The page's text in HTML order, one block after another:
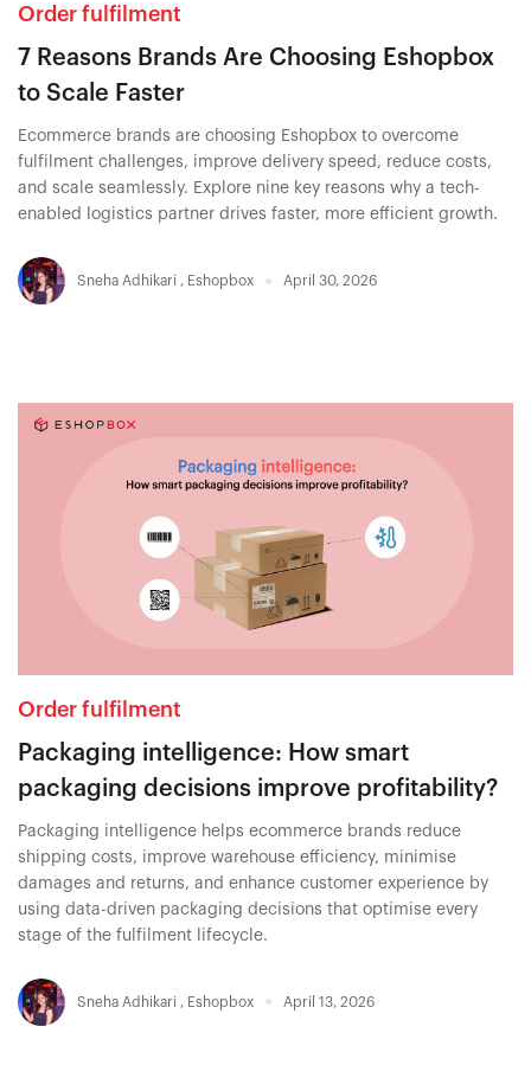
Order fulfilment
7 Reasons Brands Are Choosing Eshopbox
to Scale Faster
Ecommerce brands are choosing Eshopbox to overcome
fulfilment challenges, improve delivery speed, reduce costs,
and scale seamlessly. Explore nine key reasons why a tech-
enabled logistics partner drives faster, more efficient growth.
Sneha Adhikari , Eshopbox April 30, 2026
Order fulfilment
Packaging intelligence: How smart
packaging decisions improve profitability?
Packaging intelligence helps ecommerce brands reduce
shipping costs, improve warehouse efficiency, minimise
damages and returns, and enhance customer experience by
using data-driven packaging decisions that optimise every
stage of the fulfilment lifecycle.
Sneha Adhikari , Eshopbox April 13, 2026